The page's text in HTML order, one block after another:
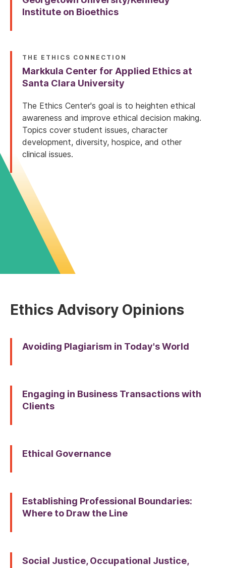
Institute on Bioethics
THE ETHICS CONNECTION
Markkula Center for Applied Ethics at
Santa Clara University
The Ethics Center's goal is to heighten ethical
awareness and improve ethical decision making.
Topics cover student issues, character
development, diversity, hospice, and other
clinical issues.
Ethics Advisory Opinions
Avoiding Plagiarism in Today's World
Engaging in Business Transactions with
Clients
Ethical Governance
Establishing Professional Boundaries:
Where to Draw the Line
Social Justice, Occupational Justice,